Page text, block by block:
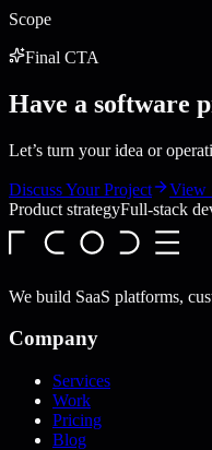
Scope
Final CTA
Have a software
Let’s turn your idea or
Discuss Your Project
View
Product strategyFull-stack
We build SaaS platforms,
Company
Services
Work
Pricing
Blog